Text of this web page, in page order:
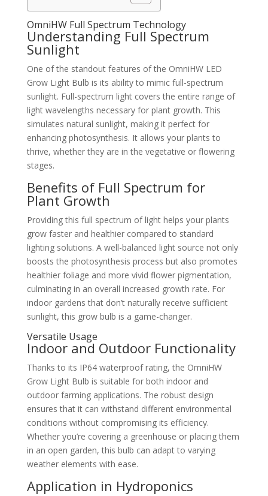
OmniHW Full Spectrum Technology
Understanding Full Spectrum
Sunlight
One of the standout features of the OmniHW LED
Grow Light Bulb is its ability to mimic full-spectrum
sunlight. Full-spectrum light covers the entire range of
light wavelengths necessary for plant growth. This
simulates natural sunlight, making it perfect for
enhancing photosynthesis. It allows your plants to
thrive, whether they are in the vegetative or flowering
stages.
Benefits of Full Spectrum for
Plant Growth
Providing this full spectrum of light helps your plants
grow faster and healthier compared to standard
lighting solutions. A well-balanced light source not only
boosts the photosynthesis process but also promotes
healthier foliage and more vivid flower pigmentation,
culminating in an overall increased growth rate. For
indoor gardens that don’t naturally receive sufficient
sunlight, this grow bulb is a game-changer.
Versatile Usage
Indoor and Outdoor Functionality
Thanks to its IP64 waterproof rating, the OmniHW
Grow Light Bulb is suitable for both indoor and
outdoor farming applications. The robust design
ensures that it can withstand different environmental
conditions without compromising its efficiency.
Whether you’re covering a greenhouse or placing them
in an open garden, this bulb can adapt to varying
weather elements with ease.
Application in Hydroponics